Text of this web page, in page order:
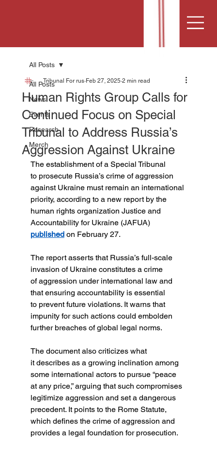
All Posts
News
Events
Research
Merch
All Posts
Human Rights Group Calls for
Continued Focus on Special
Tribunal to Address Russia’s
Aggression Against Ukraine
Tribunal For rus Feb 27, 2025 2 min read
The establishment of a Special Tribunal
to prosecute Russia’s crime of aggression
against Ukraine must remain an international
priority, according to a new report by the
human rights organization Justice and
Accountability for Ukraine (JAFUA)
published on February 27.
The report asserts that Russia’s full-scale
invasion of Ukraine constitutes a crime
of aggression under international law and
that ensuring accountability is essential
to prevent future violations. It warns that
impunity for such actions could embolden
further breaches of global legal norms.
The document also criticizes what
it describes as a growing inclination among
some international actors to pursue “peace
at any price,” arguing that such compromises
legitimize aggression and set a dangerous
precedent. It points to the Rome Statute,
which defines the crime of aggression and
provides a legal foundation for prosecution.